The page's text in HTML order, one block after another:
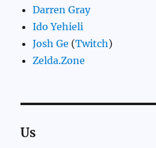
Darren Gray
Ido Yehieli
Josh Ge (Twitch)
Zelda.Zone
Us